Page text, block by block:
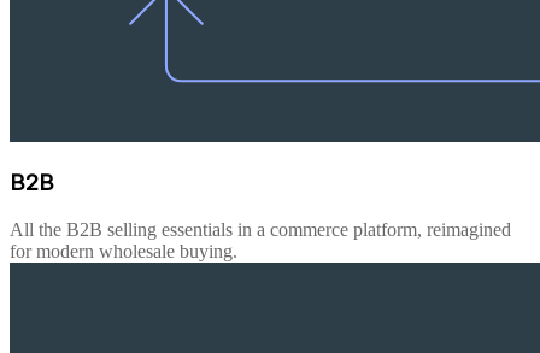
B2B
All the B2B selling essentials in a commerce platform, reimagined
for modern wholesale buying.